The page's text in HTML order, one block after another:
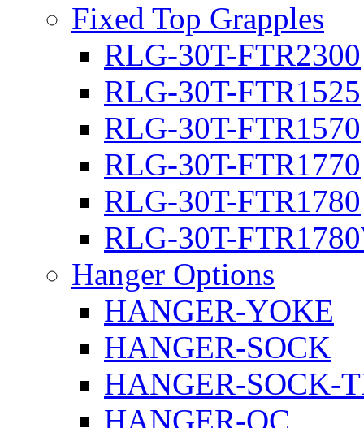
Fixed Top Grapples
RLG-30T-FTR2300
RLG-30T-FTR1525
RLG-30T-FTR1570
RLG-30T-FTR1770
RLG-30T-FTR1780
RLG-30T-
Hanger Options
HANGER-YOKE
HANGER-SOCK
HANGER-SOCK-
HANGER-QC